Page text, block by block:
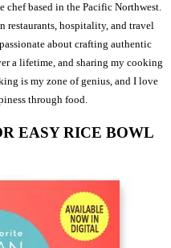
chef based in the Pacific Northwest.
restaurants, hospitality, and travel
about crafting authentic
a lifetime, and sharing my cooking
is my zone of genius, and I love
through food.
EASY RICE BOWL